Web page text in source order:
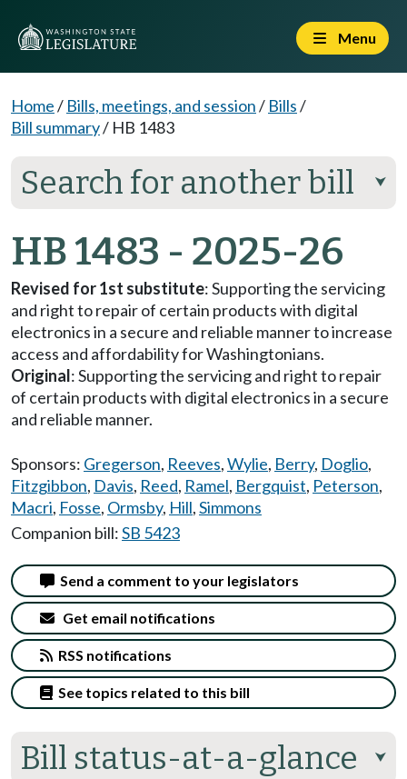
Menu
Home/ Bills, meetings, and session/ Bills/
Bill summary/ HB 1483
Search for another bill ⮟
HB 1483 - 2025-26
Revised for 1st substitute: Supporting the servicing
and right to repair of certain products with digital
electronics in a secure and reliable manner to increase
access and affordability for Washingtonians.
Original: Supporting the servicing and right to repair
of certain products with digital electronics in a secure
and reliable manner.
Sponsors: Gregerson, Reeves,Wylie, Berry, Doglio,
Fitzgibbon, Davis, Reed, Ramel, Bergquist, Peterson,
Macri, Fosse, Ormsby, Hill,Simmons
Companion bill:SB 5423
Bill status-at-a-glance ⮟
Send a comment to your legislators
Get email notifications
RSS notifications
See topics related to this bill